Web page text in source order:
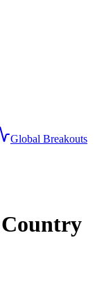
Global Breakouts